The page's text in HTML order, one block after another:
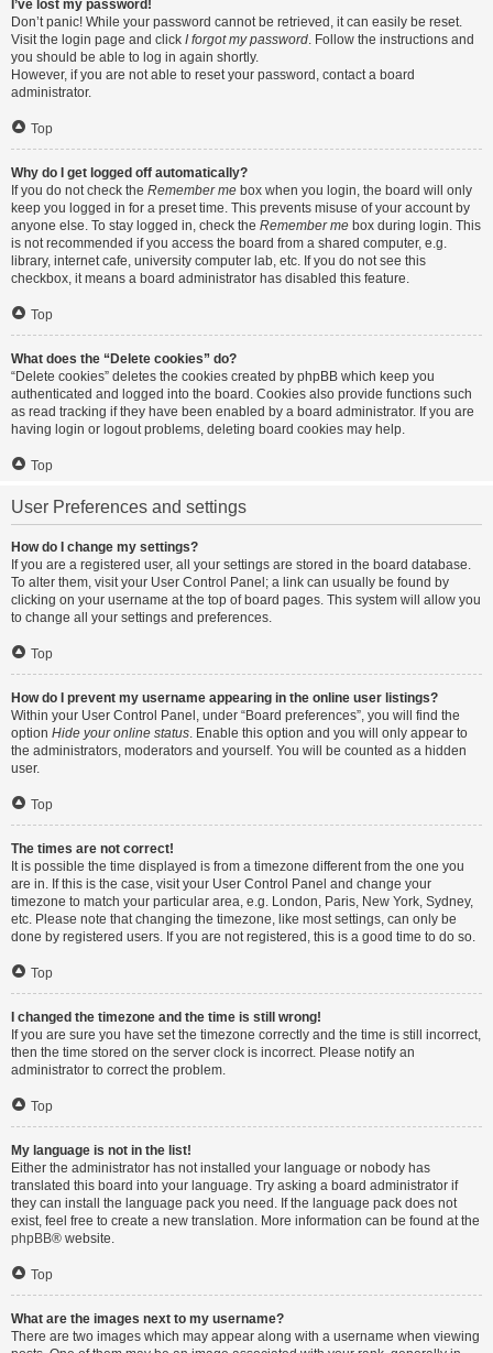
I’ve lost my password!
Don’t panic! While your password cannot be retrieved, it can easily be reset.
Visit the login page and click I forgot my password. Follow the instructions and
you should be able to log in again shortly.
However, if you are not able to reset your password, contact a board
administrator.
Top
Why do I get logged off automatically?
If you do not check the Remember me box when you login, the board will only
keep you logged in for a preset time. This prevents misuse of your account by
anyone else. To stay logged in, check the Remember me box during login. This
is not recommended if you access the board from a shared computer, e.g.
library, internet cafe, university computer lab, etc. If you do not see this
checkbox, it means a board administrator has disabled this feature.
Top
What does the “Delete cookies” do?
“Delete cookies” deletes the cookies created by phpBB which keep you
authenticated and logged into the board. Cookies also provide functions such
as read tracking if they have been enabled by a board administrator. If you are
having login or logout problems, deleting board cookies may help.
Top
User Preferences and settings
How do I change my settings?
If you are a registered user, all your settings are stored in the board database.
To alter them, visit your User Control Panel; a link can usually be found by
clicking on your username at the top of board pages. This system will allow you
to change all your settings and preferences.
Top
How do I prevent my username appearing in the online user listings?
Within your User Control Panel, under “Board preferences”, you will find the
option Hide your online status. Enable this option and you will only appear to
the administrators, moderators and yourself. You will be counted as a hidden
user.
Top
The times are not correct!
It is possible the time displayed is from a timezone different from the one you
are in. If this is the case, visit your User Control Panel and change your
timezone to match your particular area, e.g. London, Paris, New York, Sydney,
etc. Please note that changing the timezone, like most settings, can only be
done by registered users. If you are not registered, this is a good time to do so.
Top
I changed the timezone and the time is still wrong!
If you are sure you have set the timezone correctly and the time is still incorrect,
then the time stored on the server clock is incorrect. Please notify an
administrator to correct the problem.
Top
My language is not in the list!
Either the administrator has not installed your language or nobody has
translated this board into your language. Try asking a board administrator if
they can install the language pack you need. If the language pack does not
exist, feel free to create a new translation. More information can be found at the
phpBB® website.
Top
What are the images next to my username?
There are two images which may appear along with a username when viewing